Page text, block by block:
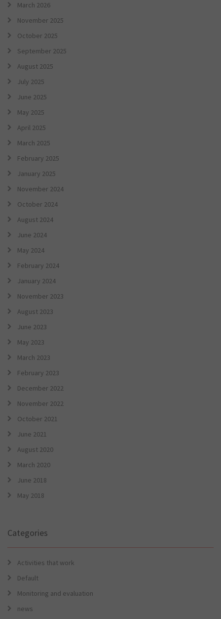
March 2026
November 2025
October 2025
September 2025
August 2025
July 2025
June 2025
May 2025
April 2025
March 2025
February 2025
January 2025
November 2024
October 2024
August 2024
June 2024
May 2024
February 2024
January 2024
November 2023
August 2023
June 2023
May 2023
March 2023
February 2023
December 2022
November 2022
October 2021
June 2021
August 2020
March 2020
June 2018
May 2018
Categories
Activities that work
Default
Monitoring and evaluation
news